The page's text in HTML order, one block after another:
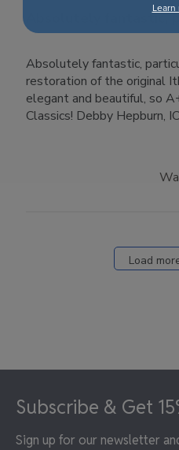
Absolutely fantastic,
Absolutely fantastic,
restoration of the original
elegant and beautiful, so
Classics! Debby Hepburn,
Load
Subscribe & Get
Sign up for our newsletter
Learn